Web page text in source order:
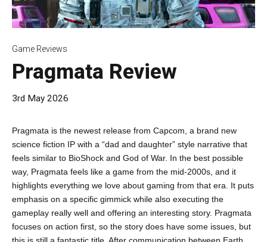
Game Reviews
Pragmata Review
3rd May 2026
Pragmata is the newest release from Capcom, a brand new
science fiction IP with a “dad and daughter” style narrative that
feels similar to BioShock and God of War. In the best possible
way, Pragmata feels like a game from the mid-2000s, and it
highlights everything we love about gaming from that era. It puts
emphasis on a specific gimmick while also executing the
gameplay really well and offering an interesting story. Pragmata
focuses on action first, so the story does have some issues, but